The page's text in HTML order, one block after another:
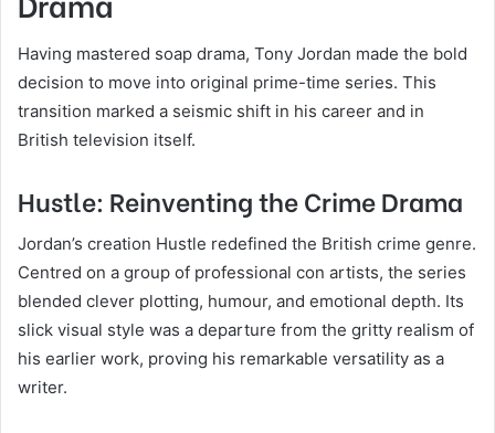
Having mastered soap drama, Tony Jordan made the bold
decision to move into original prime-time series. This
transition marked a seismic shift in his career and in
British television itself.
Hustle: Reinventing the Crime Drama
Jordan’s creation Hustle redefined the British crime genre.
Centred on a group of professional con artists, the series
blended clever plotting, humour, and emotional depth. Its
slick visual style was a departure from the gritty realism of
his earlier work, proving his remarkable versatility as a
writer.